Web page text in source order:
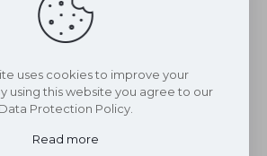
Monday, August 11th, 2025 at 02:09:49 PM
uses cookies to improve your
using this website you agree to our
Data Protection Policy.
Read more